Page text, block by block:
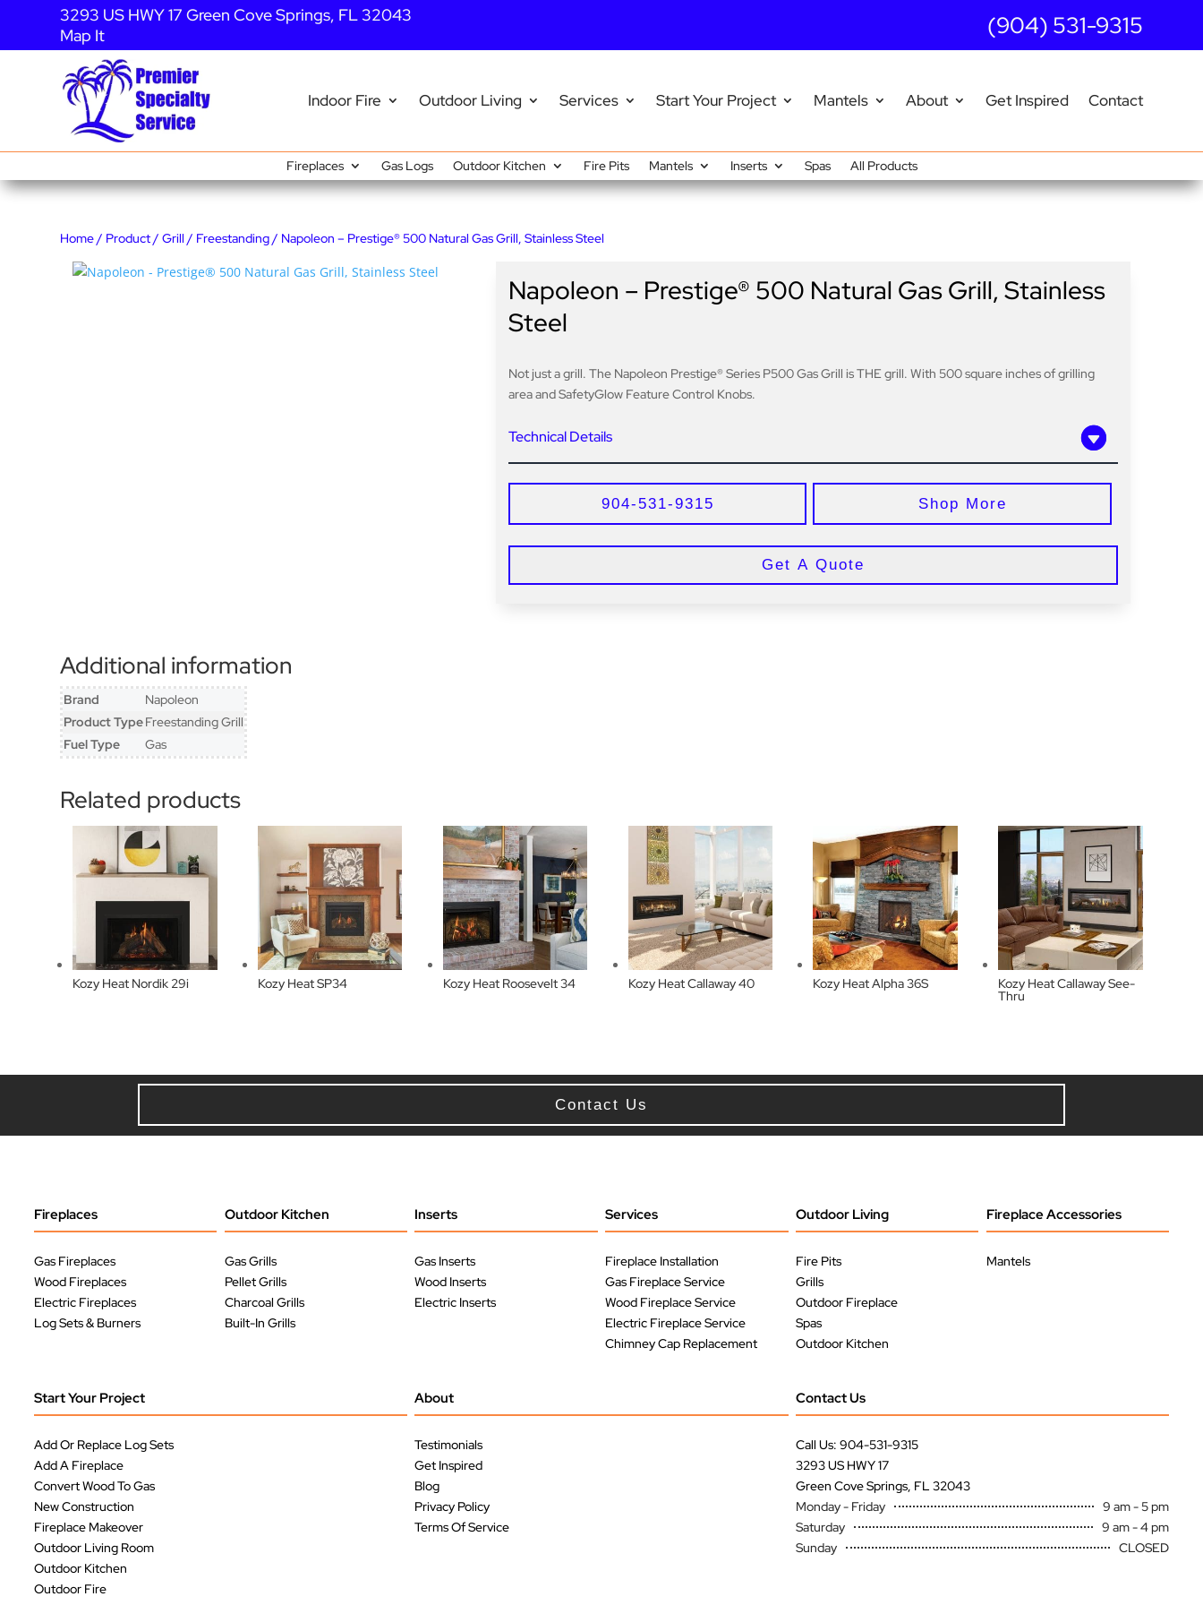
3293 US HWY 17 Green Cove Springs, FL 32043
Map It
(904) 531-9315
Indoor Fire Outdoor Living Services Start Your Project Mantels About Get Inspired Contact
Fireplaces Gas Logs Outdoor Kitchen Fire Pits Mantels Inserts Spas All Products
Home / Product /Grill / Freestanding / Napoleon – Prestige® 500 Natural Gas Grill, Stainless Steel
Napoleon – Prestige® 500 Natural Gas Grill, Stainless
Steel
Not just a grill. The Napoleon Prestige® Series P500 Gas Grill is THE grill. With 500 square inches of grilling
area and SafetyGlow Feature Control Knobs.
Technical Details
904-531-9315 Shop More
Get A Quote
Additional information
Brand
Napoleon
Product TypeFreestanding Grill
Fuel Type
Gas
Related products
Kozy Heat Nordik 29i Kozy Heat SP34 Kozy Heat Roosevelt 34 Kozy Heat Callaway 40 Kozy Heat Alpha 36S Kozy Heat Callaway See-
Thru
Contact Us
Fireplaces
Gas Fireplaces
Wood Fireplaces
Electric Fireplaces
Log Sets & Burners
Outdoor Kitchen
Gas Grills
Pellet Grills
Charcoal Grills
Built-In Grills
Inserts
Gas Inserts
Wood Inserts
Electric Inserts
Services
Fireplace Installation
Gas Fireplace Service
Wood Fireplace Service
Electric Fireplace Service
Chimney Cap Replacement
Outdoor Living
Fire Pits
Grills
Outdoor Fireplace
Spas
Outdoor Kitchen
Fireplace Accessories
Mantels
Start Your Project
Add Or Replace Log Sets
Add A Fireplace
Convert Wood To Gas
New Construction
Fireplace Makeover
Outdoor Living Room
Outdoor Kitchen
Outdoor Fire
About
Testimonials
Get Inspired
Blog
Privacy Policy
Terms Of Service
Contact Us
Call Us: 904-531-9315
3293 US HWY 17
Green Cove Springs, FL 32043
Monday - Friday
9 am - 5 pm
Saturday
9 am - 4 pm
Sunday
CLOSED